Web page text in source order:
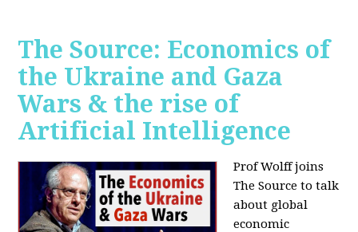
The Source: Economics of
the Ukraine and Gaza
Wars & the rise of
Artificial Intelligence
Prof Wolff joins
The Source to talk
about global
economic